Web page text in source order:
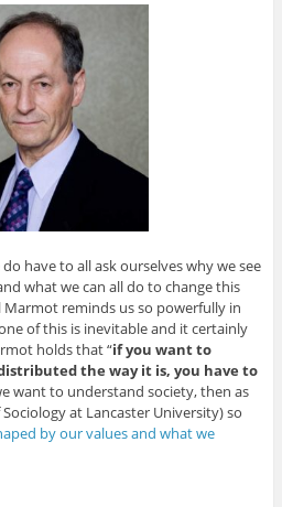
have to all ask ourselves why we see
what we can all do to change this
Marmot reminds us so powerfully in
of this is inevitable and it certainly
holds that “if you want to
the way it is, you have to
want to understand society, then as
at Lancaster University) so
by our values and what we